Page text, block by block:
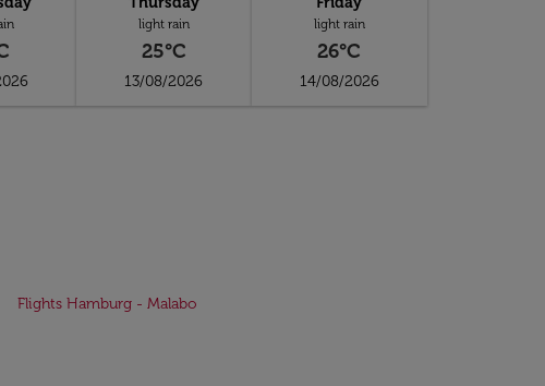
light rain
25°C
13/08/2026
light rain
26°C
14/08/2026
Flights Hamburg - Malabo